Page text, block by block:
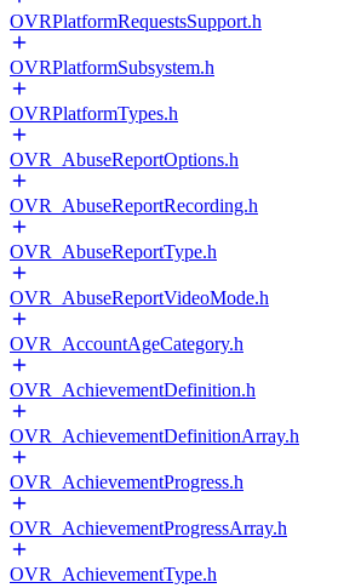
OVRPlatformRequestsSupport.h
OVRPlatformSubsystem.h
OVRPlatformTypes.h
OVR_AbuseReportOptions.h
OVR_AbuseReportRecording.h
OVR_AbuseReportType.h
OVR_AbuseReportVideoMode.h
OVR_AccountAgeCategory.h
OVR_AchievementDefinition.h
OVR_AchievementDefinitionArray.h
OVR_AchievementProgress.h
OVR_AchievementProgressArray.h
OVR_AchievementType.h